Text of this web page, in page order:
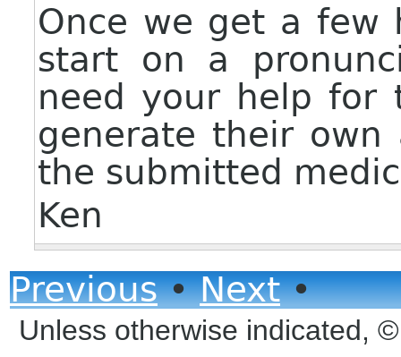
Once we get a few
start on a
need your help for
generate their own
the submitted
Ken
Previous•Next•
Unless otherwise indicated,